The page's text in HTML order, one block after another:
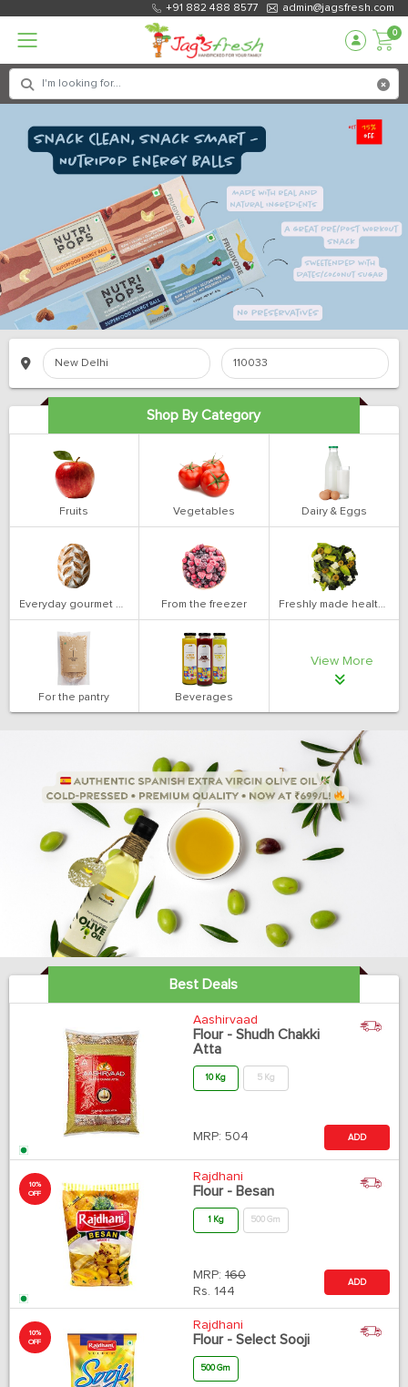
+91 882 488 8577 admin@jagsfresh.com
0
Shop By Category
Fruits Vegetables Dairy & Eggs
Everyday gourmet bakery From the freezer Freshly made health salads
For the pantry Beverages
View More
Best Deals
Aashirvaad
Flour - Shudh Chakki
Atta
10 Kg 5 Kg
MRP: 504 ADD
10%
OFF
Rajdhani
Flour - Besan
1 Kg 500 Gm
MRP: 160
Rs. 144
ADD
10%
OFF
Rajdhani
Flour - Select Sooji
500 Gm